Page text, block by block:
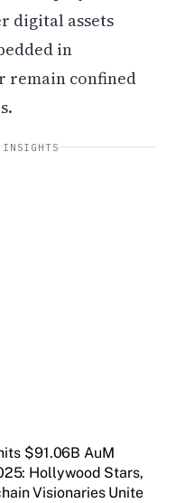
digital assets
in
remain confined
INSIGHTS
$91.06B AuM
Hollywood Stars,
Visionaries Unite